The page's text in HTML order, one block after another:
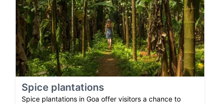
Spice plantations
Spice plantations in Goa offer visitors a chance to